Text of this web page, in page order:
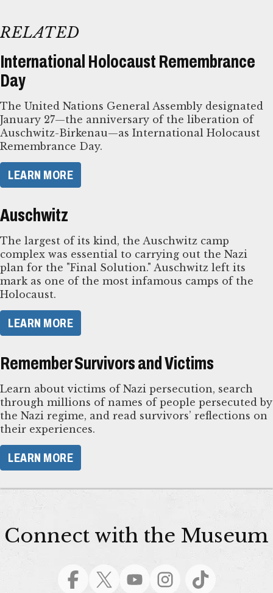
RELATED
International Holocaust Remembrance
Day
The United Nations General Assembly designated
January 27—the anniversary of the liberation of
Auschwitz-Birkenau—as International Holocaust
Remembrance Day.
LEARN MORE
Auschwitz
The largest of its kind, the Auschwitz camp
complex was essential to carrying out the Nazi
plan for the "Final Solution." Auschwitz left its
mark as one of the most infamous camps of the
Holocaust.
LEARN MORE
Remember Survivors and Victims
Learn about victims of Nazi persecution, search
through millions of names of people persecuted by
the Nazi regime, and read survivors’ reflections on
their experiences.
LEARN MORE
Connect with the Museum